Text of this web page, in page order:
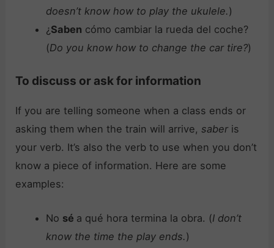
doesn’t know how to play the ukulele.)
¿ Saben cómo cambiar la rueda del coche?
(Do you know how to change the car tire?)
To discuss or ask for information
If you are telling someone when a class ends or
asking them when the train will arrive,saber is
your verb. It’s also the verb to use when you don’t
know a piece of information. Here are some
examples:
No sé a qué hora termina la obra. (I don’t
know the time the play ends.)